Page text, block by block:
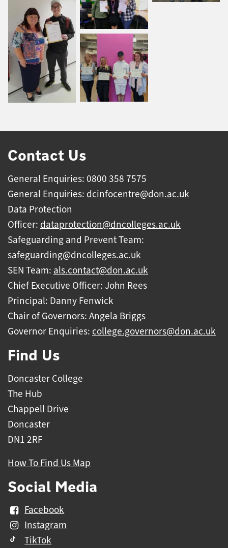
Contact Us
General Enquiries: 0800 358 7575
General Enquiries: dcinfocentre@don.ac.uk
Data Protection
Officer: dataprotection@dncolleges.ac.uk
Safeguarding and Prevent Team:
safeguarding@dncolleges.ac.uk
SEN Team: als.contact@don.ac.uk
Chief Executive Officer: John Rees
Principal: Danny Fenwick
Chair of Governors: Angela Briggs
Governor Enquiries: college.governors@don.ac.uk
Find Us
Doncaster College
The Hub
Chappell Drive
Doncaster
DN1 2RF
How To Find Us Map
Social Media
Facebook
Instagram
TikTok